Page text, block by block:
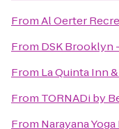
FromAl Oerter
From DSK Brooklyn
From La Quinta Inn
From TORNADi by
From Narayana